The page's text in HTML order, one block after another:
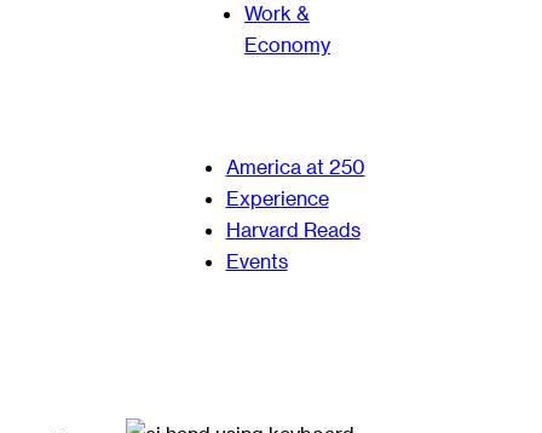
Work &
Economy
America at 250
Experience
Harvard Reads
Events